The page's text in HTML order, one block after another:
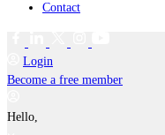
Contact
Login
Become a free member
Hello,